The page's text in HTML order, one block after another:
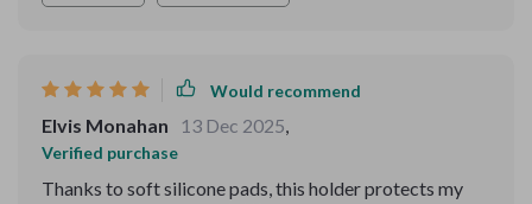
Would recommend
Elvis Monahan 13 Dec 2025,
Verified purchase
Thanks to soft silicone pads, this holder protects my